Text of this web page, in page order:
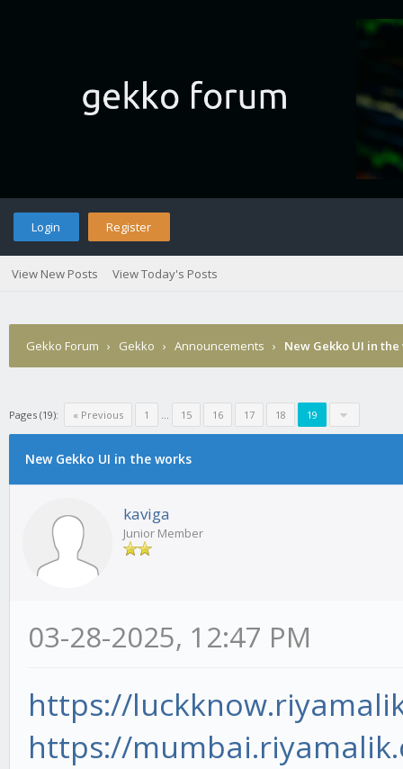
Login Register
View New Posts View Today's Posts
Gekko Forum › Gekko › Announcements › New Gekko UI in
Pages (19): « Previous 1 ... 15 16 17 18 19
New Gekko UI in the works
kaviga
Junior Member
03-28-2025, 12:47 PM
https://
https://